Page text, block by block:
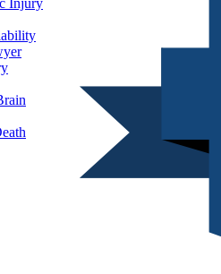
Injury